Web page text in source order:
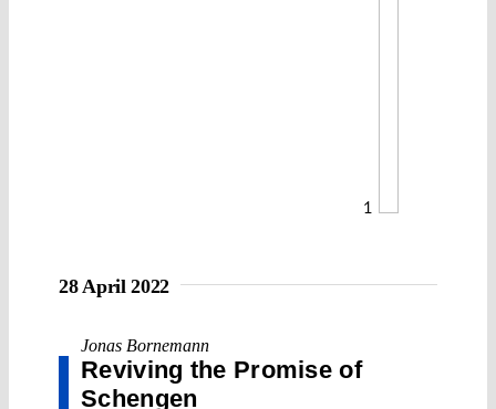
1
28 April 2022
Jonas Bornemann
Reviving the Promise of
Schengen